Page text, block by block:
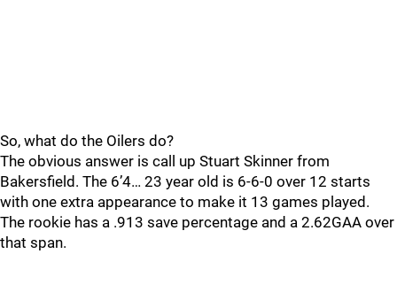
So, what do the Oilers do?
The obvious answer is call up Stuart Skinner from
Bakersfield. The 6’4… 23 year old is 6-6-0 over 12 starts
with one extra appearance to make it 13 games played.
The rookie has a .913 save percentage and a 2.62GAA over
that span.